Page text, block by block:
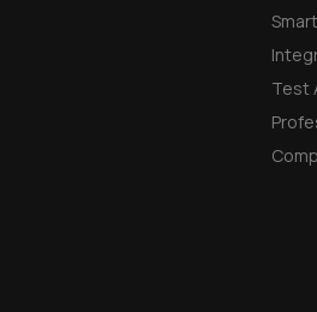
Test